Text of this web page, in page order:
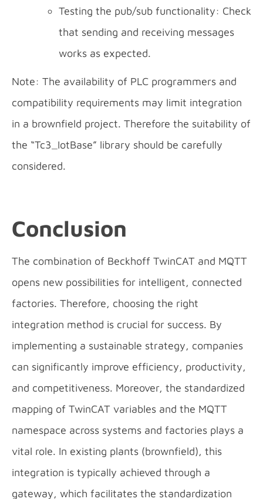
Testing the pub/sub functionality: Check
that sending and receiving messages
works as expected.
Note: The availability of PLC programmers and
compatibility requirements may limit integration
in a brownfield project. Therefore the suitability of
the “Tc3_IotBase” library should be carefully
considered.
Conclusion
The combination of Beckhoff TwinCAT and MQTT
opens new possibilities for intelligent, connected
factories. Therefore, choosing the right
integration method is crucial for success. By
implementing a sustainable strategy, companies
can significantly improve efficiency, productivity,
and competitiveness. Moreover, the standardized
mapping of TwinCAT variables and the MQTT
namespace across systems and factories plays a
vital role. In existing plants (brownfield), this
integration is typically achieved through a
gateway, which facilitates the standardization